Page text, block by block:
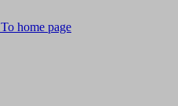
To home page